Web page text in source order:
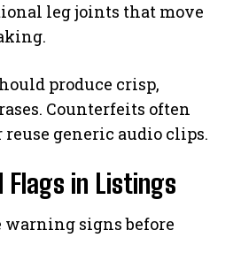
leg joints that move
produce crisp,
Counterfeits often
reuse generic audio clips.
Flags in Listings
signs before